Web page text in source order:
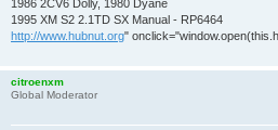
1986 2CV6 Dolly, 1980 Dyane
1995 XM S2 2.1TD SX Manual - RP6464
http://www.hubnut.org"
citroenxm
Global Moderator